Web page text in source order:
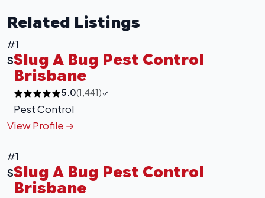
Related Listings
#1
SSlug A Bug Pest Control
Brisbane
5.0(1,441)
Pest Control
View Profile
#1
SSlug A Bug Pest Control
Brisbane